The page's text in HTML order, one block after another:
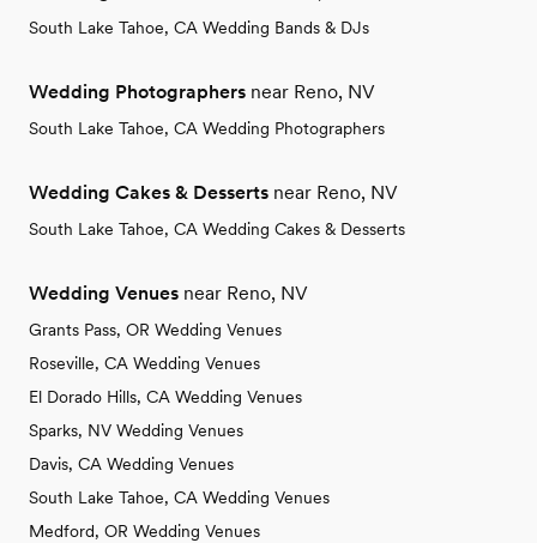
South Lake Tahoe, CA Wedding Bands & DJs
Wedding Photographers near Reno, NV
South Lake Tahoe, CA Wedding Photographers
Wedding Cakes & Desserts near Reno, NV
South Lake Tahoe, CA Wedding Cakes & Desserts
Wedding Venues near Reno, NV
Grants Pass, OR Wedding Venues
Roseville, CA Wedding Venues
El Dorado Hills, CA Wedding Venues
Sparks, NV Wedding Venues
Davis, CA Wedding Venues
South Lake Tahoe, CA Wedding Venues
Medford, OR Wedding Venues